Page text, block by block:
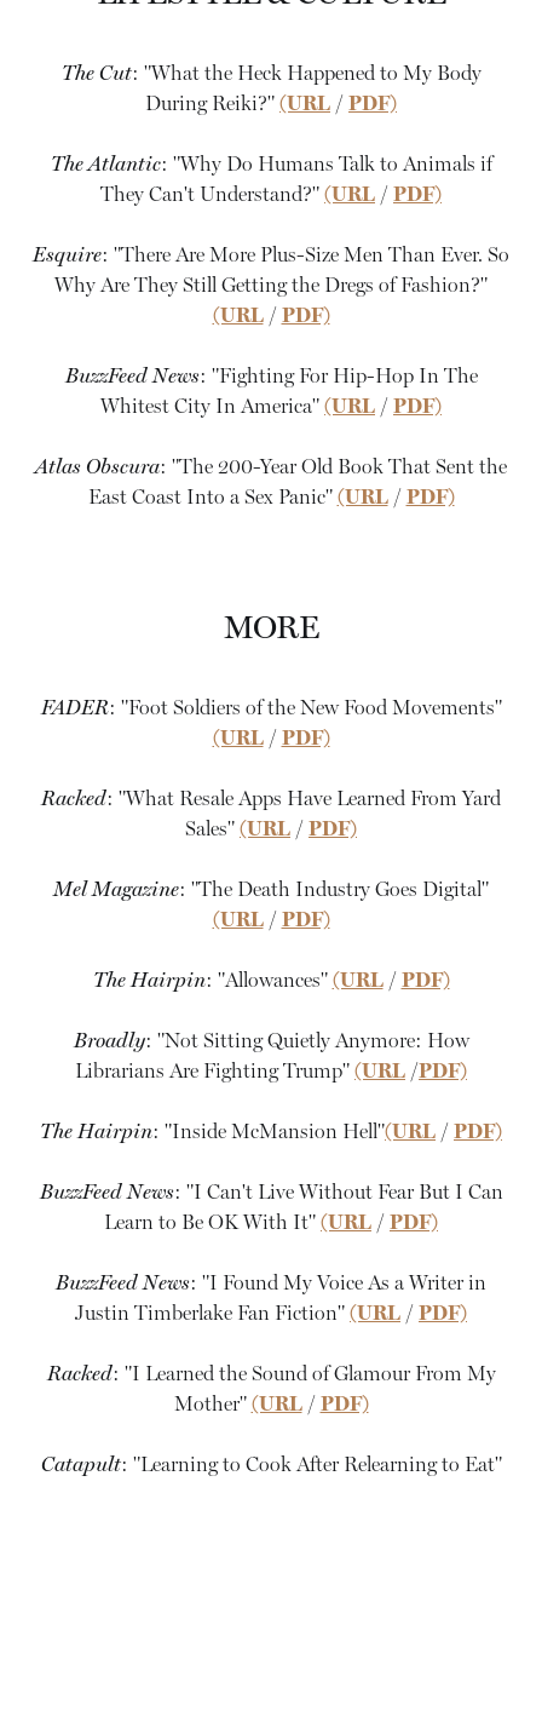
The Cut: "What the Heck Happened to My Body
During Reiki?" (URL / PDF)
The Atlantic: "Why Do Humans Talk to Animals if
They Can't Understand?" (URL / PDF)
Esquire: "There Are More Plus-Size Men Than Ever. So
Why Are They Still Getting the Dregs of Fashion?"
(URL/ PDF)
BuzzFeed News: "Fighting For Hip-Hop In The
Whitest City In America" (URL / PDF)
Atlas Obscura: "The 200-Year Old Book That Sent the
East Coast Into a Sex Panic" (URL/ PDF)
MORE
FADER: "Foot Soldiers of the New Food Movements"
(URL/ PDF)
Racked: "What Resale Apps Have Learned From Yard
Sales" (URL / PDF)
Mel Magazine: "The Death Industry Goes Digital"
(URL/ PDF)
The Hairpin: "Allowances" (URL/ PDF)
Broadly: "Not Sitting Quietly Anymore: How
Librarians Are Fighting Trump" (URL /PDF)
The Hairpin: "Inside McMansion Hell"(URL / PDF)
BuzzFeed News: "I Can't Live Without Fear But I Can
Learn to Be OK With It" (URL / PDF)
BuzzFeed News: "I Found My Voice As a Writer in
Justin Timberlake Fan Fiction" (URL / PDF)
Racked: "I Learned the Sound of Glamour From My
Mother" (URL/ PDF)
Catapult: "Learning to Cook After Relearning to Eat"